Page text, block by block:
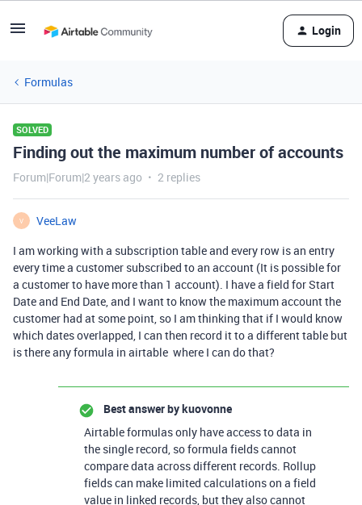
Login
Formulas
SOLVED
Finding out the maximum number of accounts
Forum|Forum|2 years ago 2 replies
V
VeeLaw
I am working with a subscription table and every row is an entry
every time a customer subscribed to an account (It is possible for
a customer to have more than 1 account). I have a field for Start
Date and End Date, and I want to know the maximum account the
customer had at some point, so I am thinking that if I would know
which dates overlapped, I can then record it to a different table but
is there any formula in airtable where I can do that?
Best answer bykuovonne
Airtable formulas only have access to data in
the single record, so formula fields cannot
compare data across different records. Rollup
fields can make limited calculations on a field
value in linked records, but they also cannot